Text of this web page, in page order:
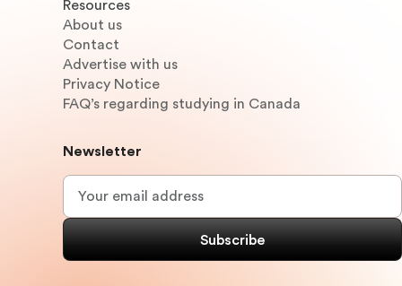
Resources
About us
Contact
Advertise with us
Privacy Notice
FAQ’s regarding studying in Canada
Newsletter
Email